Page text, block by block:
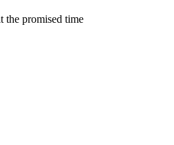
the promised time